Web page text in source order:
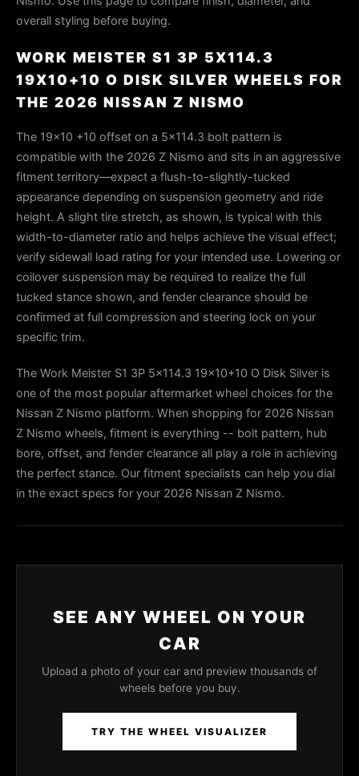
overall styling before buying.
WORK MEISTER S1 3P 5X114.3
19X10+10 O DISK SILVER WHEELS FOR
THE 2026 NISSAN Z NISMO
The 19×10 +10 offset on a 5×114.3 bolt pattern is
compatible with the 2026 Z Nismo and sits in an aggressive
fitment territory—expect a flush-to-slightly-tucked
appearance depending on suspension geometry and ride
height. A slight tire stretch, as shown, is typical with this
width-to-diameter ratio and helps achieve the visual effect;
verify sidewall load rating for your intended use. Lowering or
coilover suspension may be required to realize the full
tucked stance shown, and fender clearance should be
confirmed at full compression and steering lock on your
specific trim.
The Work Meister S1 3P 5x114.3 19x10+10 O Disk Silver is
one of the most popular aftermarket wheel choices for the
Nissan Z Nismo platform. When shopping for 2026 Nissan
Z Nismo wheels, fitment is everything -- bolt pattern, hub
bore, offset, and fender clearance all play a role in achieving
the perfect stance. Our fitment specialists can help you dial
in the exact specs for your 2026 Nissan Z Nismo.
SEE ANY WHEEL ON YOUR
CAR
Upload a photo of your car and preview thousands of
wheels before you buy.
TRY THE WHEEL VISUALIZER